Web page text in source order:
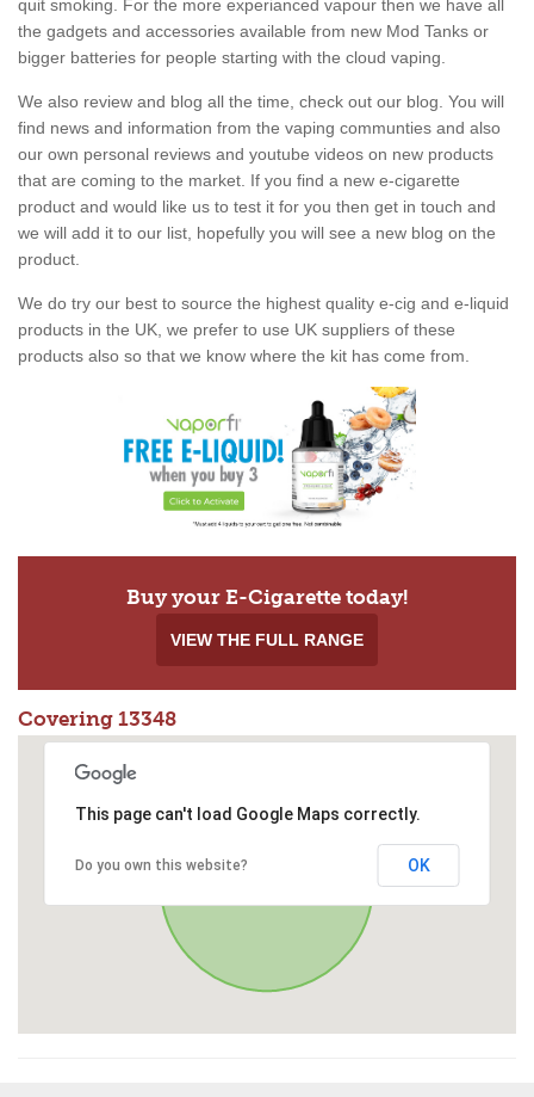
quit smoking. For the more experianced vapour then we have all
the gadgets and accessories available from new Mod Tanks or
bigger batteries for people starting with the cloud vaping.
We also review and blog all the time, check out our blog. You will
find news and information from the vaping communties and also
our own personal reviews and youtube videos on new products
that are coming to the market. If you find a new e-cigarette
product and would like us to test it for you then get in touch and
we will add it to our list, hopefully you will see a new blog on the
product.
We do try our best to source the highest quality e-cig and e-liquid
products in the UK, we prefer to use UK suppliers of these
products also so that we know where the kit has come from.
Buy your E-Cigarette today!
VIEW THE FULL RANGE
Covering 13348
This page can't load Google Maps correctly.
Do you own this website? OK